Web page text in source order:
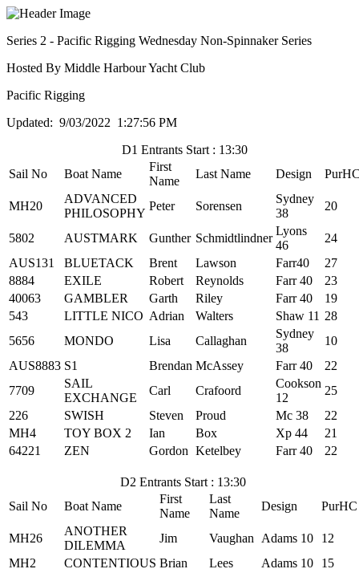
Series 2 - Pacific Rigging Wednesday Non-Spinnaker Series
Hosted By Middle Harbour Yacht Club
Pacific Rigging
Updated: 9/03/2022 1:27:56 PM
D1 Entrants Start : 13:30
Sail No
Boat Name
First
Name
Last Name Design
MH20
ADVANCED
PHILOSOPHY
Peter Sorensen
Sydney
38
20
5802 AUSTMARK Gunther Schmidtlindner
Lyons
46
24
AUS131
BLUETACK Brent Lawson Farr40
27
8884
EXILE Robert Reynolds Farr 40
23
40063
GAMBLER Garth Riley Farr 40
19
543
LITTLE NICO Adrian Walters Shaw 11 28
5656
MONDO Lisa Callaghan
Sydney
38
10
AUS8883 S1 Brendan McAssey Farr 40
22
7709
SAIL
EXCHANGE
Carl Crafoord
Cookson
12
25
226
SWISH Steven Proud Mc 38
22
MH4
TOY BOX 2 Ian Box Xp 44
21
64221
ZEN Gordon Ketelbey Farr 40 22
D2 Entrants Start : 13:30
Sail No
Boat Name
First
Name
Last
Name
Design PurHC
MH26
ANOTHER
DILEMMA
Jim Vaughan Adams 10
12
MH2
CONTENTIOUS Brian Lees Adams 10 15